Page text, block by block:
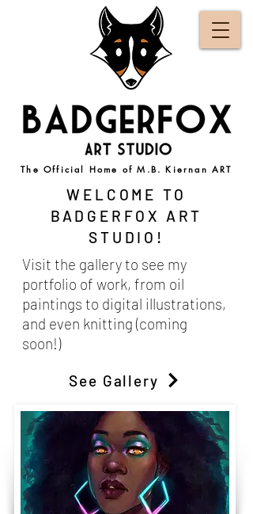
The Official Home of M.B. Kiernan ART
WELCOME TO
BADGERFOX ART
STUDIO!
Visit the gallery to see my
portfolio of work, from oil
paintings to digital illustrations,
and even knitting (coming
soon!)
See Gallery